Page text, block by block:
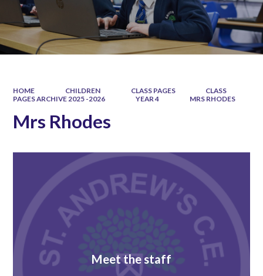
HOME CHILDREN CLASS PAGES
CLASS
PAGES ARCHIVE 2025 -2026
YEAR 4 MRS RHODES
Mrs Rhodes
Meet the staff